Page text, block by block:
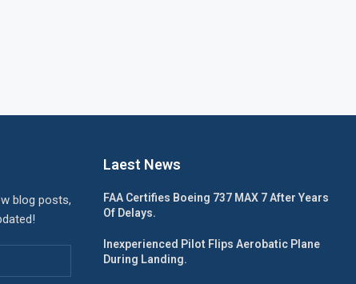
blog posts,
Laest News
FAA Certifies Boeing 737 MAX 7 After Years
Of Delays.
Inexperienced Pilot Flips Aerobatic Plane
During Landing.